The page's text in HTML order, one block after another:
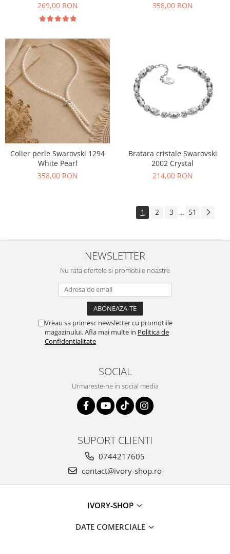
269,00 RON
358,00 RON
Colier perle Swarovski 1294
White Pearl
358,00 RON
Bratara cristale Swarovski
2002 Crystal
214,00 RON
1 2 3 ... 51
NEWSLETTER
Nu rata ofertele si promotiile noastre
Vreau sa primesc newsletter cu promotiile
magazinului. Afla mai multe in Politica de
Confidentialitate
SOCIAL
Urmareste-ne in social media
SUPORT CLIENTI
0744217605
contact@ivory-shop.ro
IVORY-SHOP
DATE COMERCIALE